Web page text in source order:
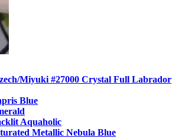
Miyuki #27000 Crystal Full Labrador
Blue
Aquaholic
Metallic Nebula Blue